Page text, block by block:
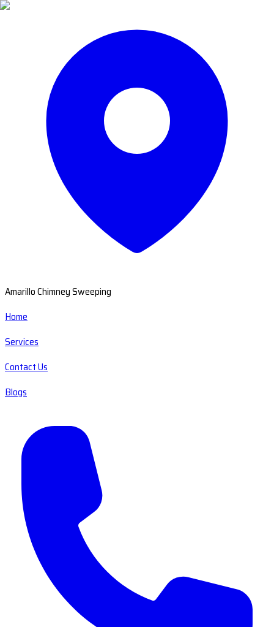
Amarillo Chimney Sweeping
Home
Services
Contact Us
Blogs